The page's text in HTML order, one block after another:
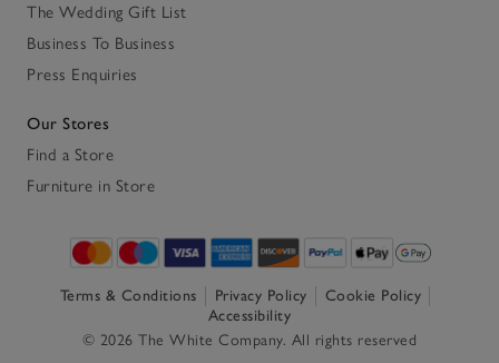
The Wedding Gift List
Business To Business
Press Enquiries
Our Stores
Find a Store
Furniture in Store
Terms & Conditions Privacy Policy
Cookie Policy
Accessibility
© 2026 The White Company. All rights reserved